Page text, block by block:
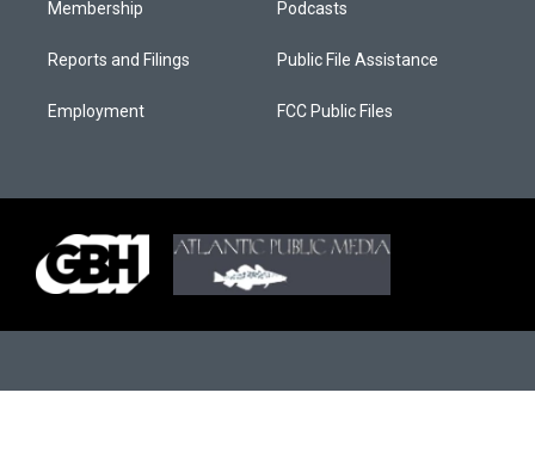
Membership
Reports and Filings
Employment
Podcasts
Public File Assistance
FCC Public Files